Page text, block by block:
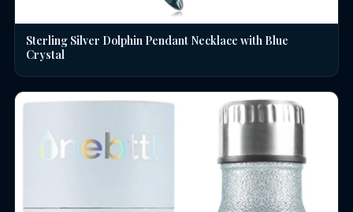
Sterling Silver Dolphin Pendant Necklace with Blue
Crystal